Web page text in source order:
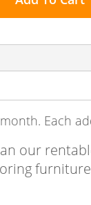
Each
our